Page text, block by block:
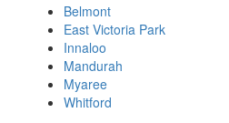
Belmont
East Victoria Park
Innaloo
Mandurah
Myaree
Whitford